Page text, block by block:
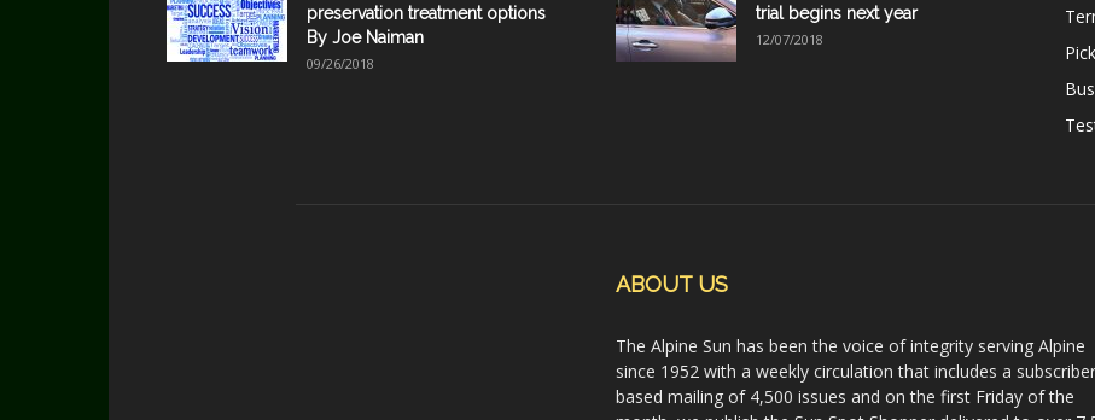
preservation treatment options
By Joe Naiman
09/26/2018
trial begins next year
12/07/2018
ABOUT US
The Alpine Sun has been the voice of integrity serving Alpine
since 1952 with a weekly circulation that includes a subscriber
based mailing of 4,500 issues and on the first Friday of the